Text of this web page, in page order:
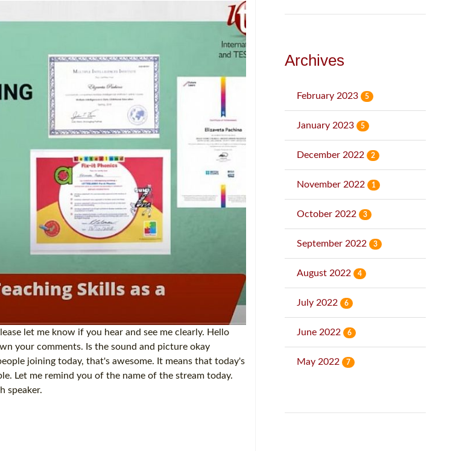
let me know if you hear and see me clearly. Hello
your comments. Is the sound and picture okay
joining today, that's awesome. It means that today's
Let me remind you of the name of the stream today.
speaker.
Archives
February 2023 5
January 2023 5
December 2022 2
November 2022 1
October 2022 3
September 2022 3
August 2022 4
July 2022 6
June 2022 6
May 2022 7